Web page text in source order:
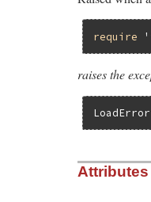
require
raises the
Attributes